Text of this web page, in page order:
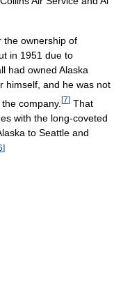
the ownership of
in 1951 due to
had owned Alaska
himself, and he was not
company. [7] That
with the long-coveted
to Seattle and
]